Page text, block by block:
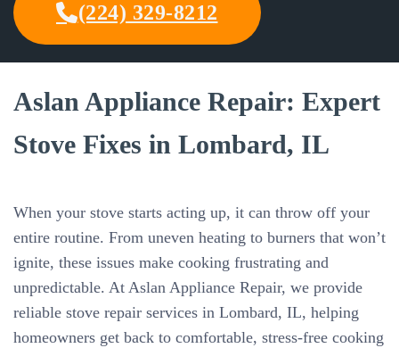
(224) 329-8212
Aslan Appliance Repair: Expert
Stove Fixes in Lombard, IL
When your stove starts acting up, it can throw off your
entire routine. From uneven heating to burners that won’t
ignite, these issues make cooking frustrating and
unpredictable. At Aslan Appliance Repair, we provide
reliable stove repair services in Lombard, IL, helping
homeowners get back to comfortable, stress-free cooking